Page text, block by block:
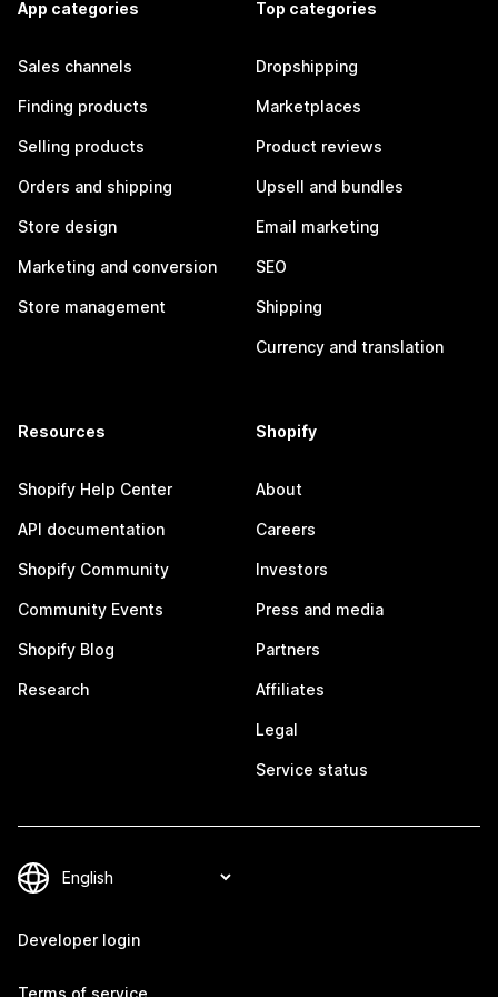
App categories
Sales channels
Finding products
Selling products
Orders and shipping
Store design
Marketing and conversion
Store management
Top categories
Dropshipping
Marketplaces
Product reviews
Upsell and bundles
Email marketing
SEO
Shipping
Currency and translation
Resources
Shopify Help Center
API documentation
Shopify Community
Community Events
Shopify Blog
Research
Shopify
About
Careers
Investors
Press and media
Partners
Affiliates
Legal
Service status
Developer login
Terms of service